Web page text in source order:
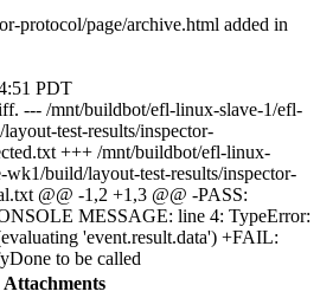
protocol/page/archive.html added in
PDT
--- /mnt/buildbot/efl-linux-slave-1/efl-
test-results/inspector-
+++ /mnt/buildbot/efl-linux-
build/layout-test-results/inspector-
@@ -1,2 +1,3 @@ -PASS:
MESSAGE: line 4: TypeError:
'event.result.data') +FAIL:
to be called
Attachments